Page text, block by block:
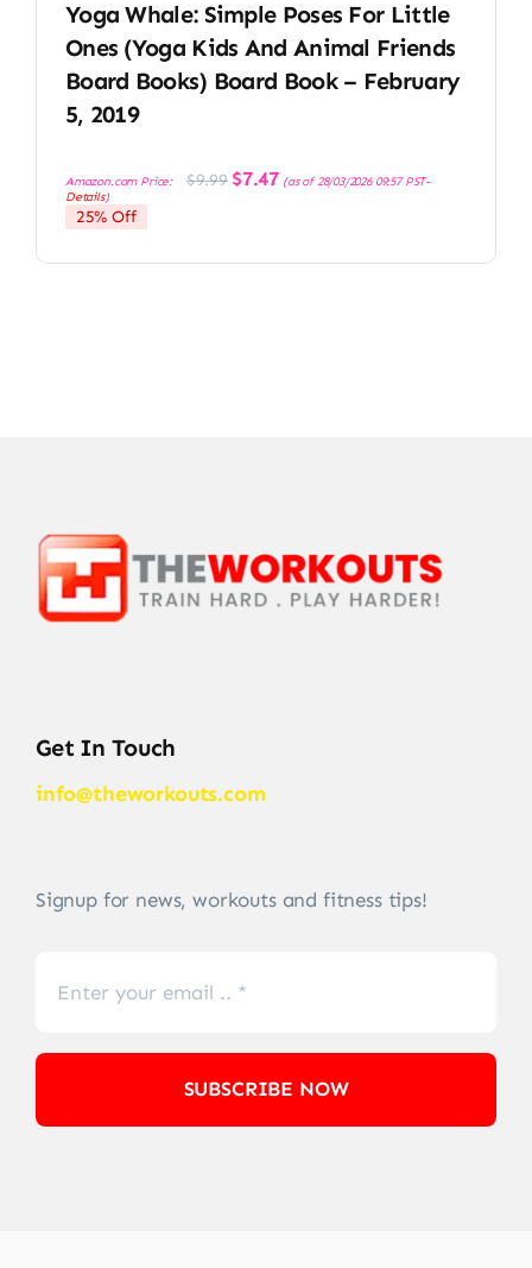
Yoga Whale: Simple Poses For Little
Ones (Yoga Kids And Animal Friends
Board Books) Board Book – February
5, 2019
Amazon.com Price: $9.99 Original
price
$7.47Current
price
(as of 28/03/2026 09:57 PST-
Details)
25% Off
Get In Touch
info@theworkouts.com
Signup for news, workouts and fitness tips!
SUBSCRIBE NOW